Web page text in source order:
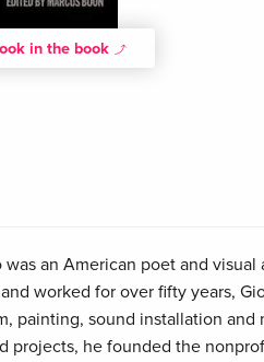
in the book
an American poet and visual
worked for over fifty years,
painting, sound installation and
projects, he founded the